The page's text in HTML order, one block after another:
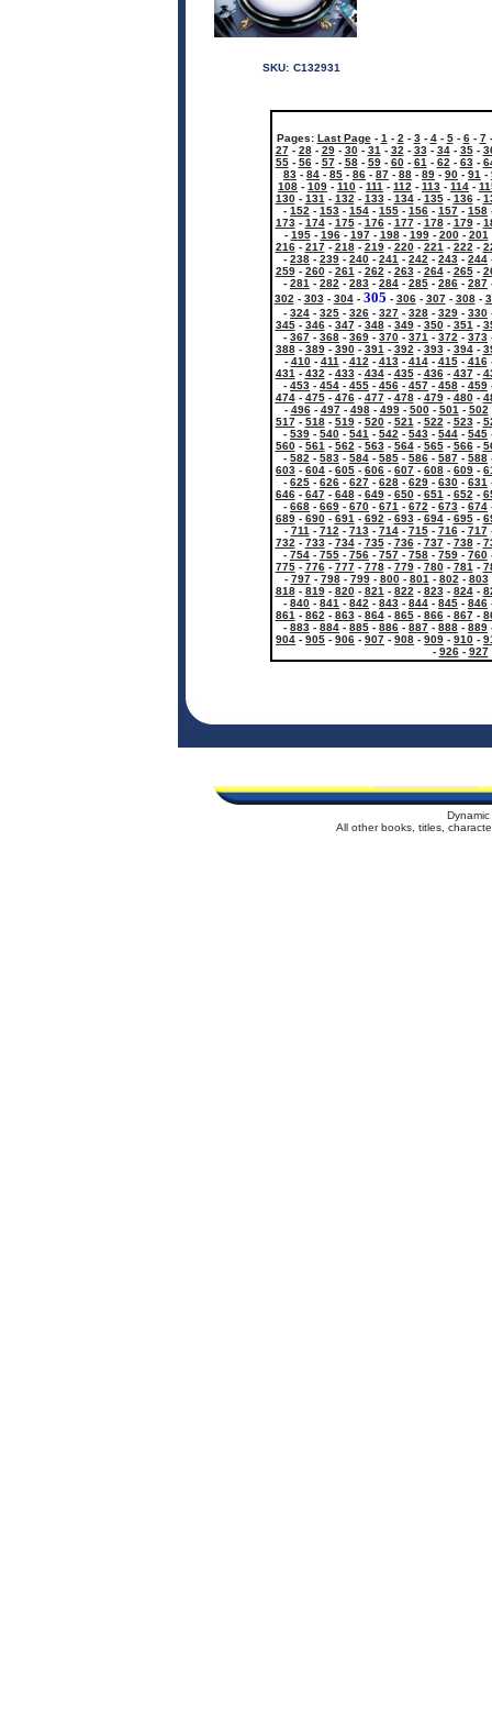
SKU: C132931
Pages: Last Page- 1 - 2 - 3- 4- 5- 6- 7
27- 28- 29- 30- 31 - 32 - 33- 34- 35-
55- 56- 57- 58- 59- 60- 61 - 62 - 63-
83 - 84 - 85 - 86 - 87 - 88 - 89 - 90 - 91 -
108 - 109 - 110 - 111 - 112 - 113 - 114 -
130- 131 - 132 - 133- 134- 135- 136-
- 152 - 153 - 154 - 155 - 156 - 157 - 158
173- 174- 175- 176- 177- 178- 179-
- 195- 196- 197- 198- 199- 200- 201
216- 217- 218- 219- 220- 221 - 222 -
- 238 - 239 - 240 - 241 - 242 - 243 - 244
259- 260- 261 - 262 - 263- 264- 265-
- 281 - 282 - 283 - 284 - 285 - 286 - 287
302 - 303- 304- 305 - 306- 307- 308-
- 324 - 325 - 326 - 327 - 328 - 329 - 330
345- 346- 347- 348- 349- 350- 351 -
- 367 - 368 - 369 - 370 - 371 - 372 - 373
388- 389- 390- 391 - 392 - 393- 394-
- 410- 411 - 412 - 413- 414- 415- 416
431 - 432 - 433- 434- 435- 436- 437-
- 453 - 454 - 455 - 456 - 457 - 458 - 459
474- 475- 476- 477- 478- 479- 480-
- 496- 497- 498- 499- 500- 501 - 502
517- 518- 519- 520- 521 - 522 - 523-
- 539 - 540 - 541 - 542 - 543 - 544 - 545
560- 561 - 562 - 563- 564- 565- 566-
- 582 - 583 - 584 - 585 - 586 - 587 - 588
603 - 604 - 605 - 606 - 607 - 608 - 609 -
- 625 - 626 - 627 - 628 - 629 - 630 - 631
646- 647- 648- 649- 650- 651 - 652 -
- 668 - 669 - 670 - 671 - 672 - 673 - 674
689- 690- 691 - 692 - 693- 694- 695-
- 711 - 712 - 713- 714- 715- 716- 717
732 - 733- 734- 735- 736- 737- 738-
- 754 - 755 - 756 - 757 - 758 - 759 - 760
775- 776- 777- 778- 779- 780- 781 -
- 797- 798- 799- 800- 801 - 802 - 803
818- 819- 820- 821 - 822 - 823- 824-
- 840 - 841 - 842 - 843 - 844 - 845 - 846
861 - 862 - 863- 864- 865- 866- 867-
- 883 - 884 - 885 - 886 - 887 - 888 - 889
904 - 905 - 906 - 907 - 908 - 909 - 910 -
- 926- 927
All other books, titles,